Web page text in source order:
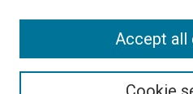
Search
Accept all